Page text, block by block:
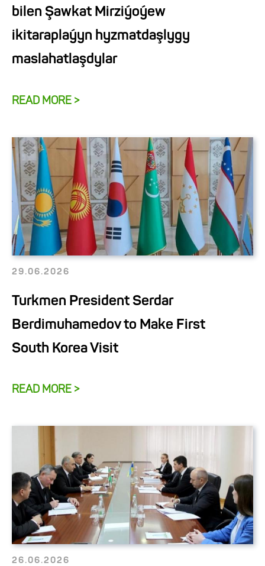
bilen Şawkat Mirziýoýew
ikitaraplaýyn hyzmatdaşlygy
maslahatlaşdylar
READ MORE >
29.06.2026
Turkmen President Serdar
Berdimuhamedov to Make First
South Korea Visit
READ MORE >
26.06.2026